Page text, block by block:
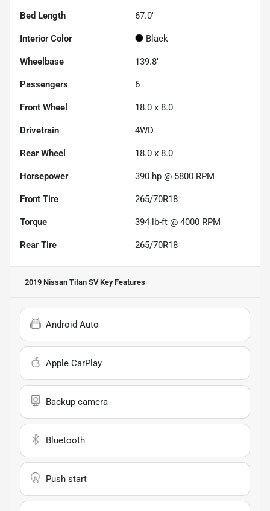
Bed Length 67.0"
Interior Color Black
Wheelbase 139.8"
Passengers 6
Front Wheel 18.0 x 8.0
Drivetrain 4WD
Rear Wheel 18.0 x 8.0
Horsepower 390 hp @ 5800 RPM
Front Tire 265/70R18
Torque 394 lb-ft @ 4000 RPM
Rear Tire 265/70R18
2019 Nissan Titan SVKey Features
Android Auto
Apple CarPlay
Backup camera
Bluetooth
Push start